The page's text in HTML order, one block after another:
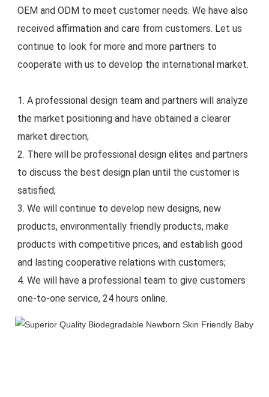
OEM and ODM to meet customer needs. We have also
received affirmation and care from customers. Let us
continue to look for more and more partners to
cooperate with us to develop the international market.
1. A professional design team and partners will analyze
the market positioning and have obtained a clearer
market direction;
2. There will be professional design elites and partners
to discuss the best design plan until the customer is
satisfied;
3. We will continue to develop new designs, new
products, environmentally friendly products, make
products with competitive prices, and establish good
and lasting cooperative relations with customers;
4. We will have a professional team to give customers
one-to-one service, 24 hours online.